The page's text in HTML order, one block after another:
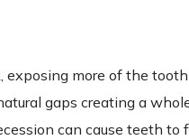
exposing more of the
gaps creating a
can cause teeth to